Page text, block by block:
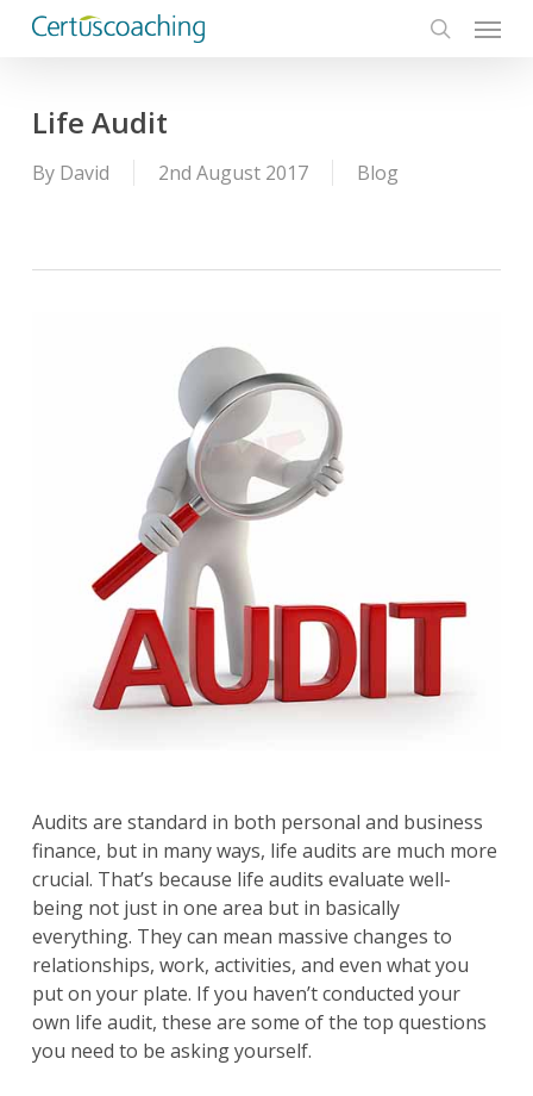
content
Menu
Life Audit
By David 2nd August 2017 Blog
Audits are standard in both personal and business
finance, but in many ways, life audits are much more
crucial. That’s because life audits evaluate well-
being not just in one area but in basically
everything. They can mean massive changes to
relationships, work, activities, and even what you
put on your plate. If you haven’t conducted your
own life audit, these are some of the top questions
you need to be asking yourself.